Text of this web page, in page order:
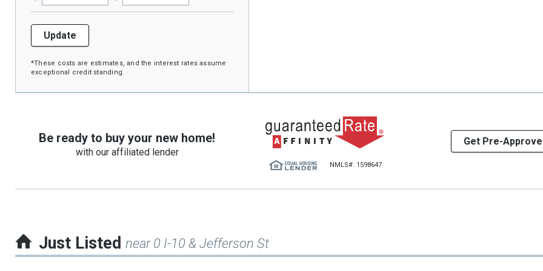
Update
*These costs are estimates, and the interest rates assume
exceptional credit standing.
Be ready to buy your new home!
with our affiliated lender
NMLS#: 1598647
Get Pre-
Just Listed near 0 I-10 & Jefferson St